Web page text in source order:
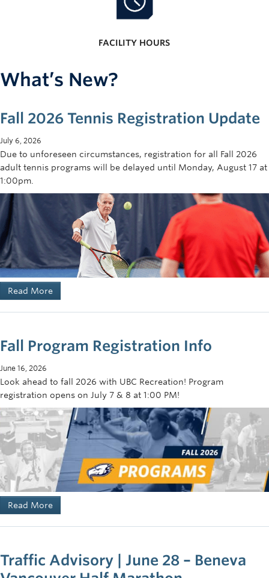
FACILITY HOURS
What’s New?
Fall 2026 Tennis Registration Update
July 6, 2026
Due to unforeseen circumstances, registration for all Fall 2026
adult tennis programs will be delayed until Monday, August 17 at
1:00pm.
Read More
Fall Program Registration Info
June 16, 2026
Look ahead to fall 2026 with UBC Recreation! Program
registration opens on July 7 & 8 at 1:00 PM!
Read More
Traffic Advisory | June 28 – Beneva